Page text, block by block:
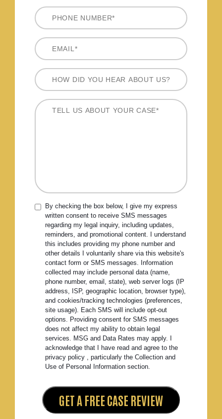
By checking the box below, I give my express
written consent to receive SMS messages
regarding my legal inquiry, including updates,
reminders, and promotional content. I understand
this includes providing my phone number and
other details I voluntarily share via this website's
contact form or SMS messages. Information
collected may include personal data (name,
phone number, email, state), web server logs (IP
address, ISP, geographic location, browser type),
and cookies/tracking technologies (preferences,
site usage). Each SMS will include opt-out
options. Providing consent for SMS messages
does not affect my ability to obtain legal
services. MSG and Data Rates may apply. I
acknowledge that I have read and agree to the
privacy policy , particularly the Collection and
Use of Personal Information section.